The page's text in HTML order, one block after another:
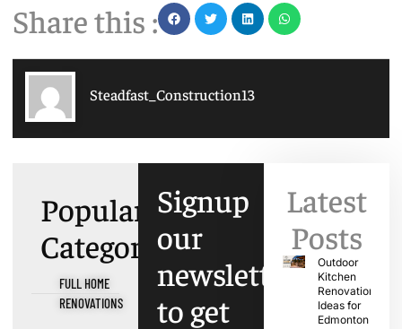
Share this :
Steadfast_Construction13
Popular
Categories
FULL HOME
RENOVATIONS
Signup
our
newsletter
to get
Latest
Posts
Outdoor
Kitchen
Renovation
Ideas for
Edmonton